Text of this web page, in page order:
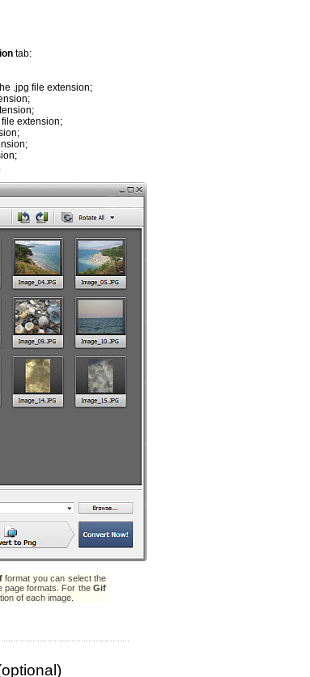
tab:
.jpg file extension;
extension;
format you can select the
page formats. For theGif
of each image.